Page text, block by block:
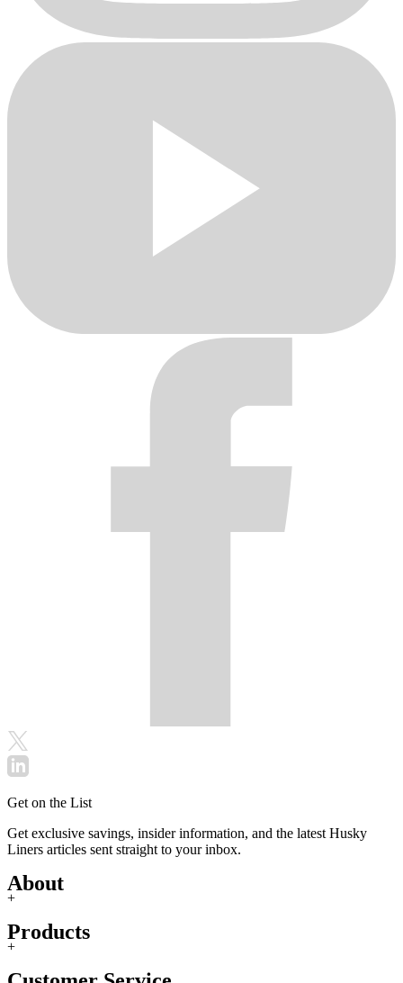
Get on the List
Get exclusive savings, insider information, and the latest Husky
Liners articles sent straight to your inbox.
About
+
Products
+